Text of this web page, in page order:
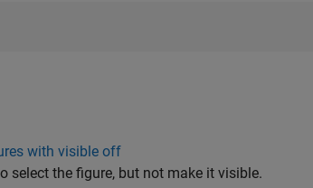
with visible off
select the figure, but not make it visible.